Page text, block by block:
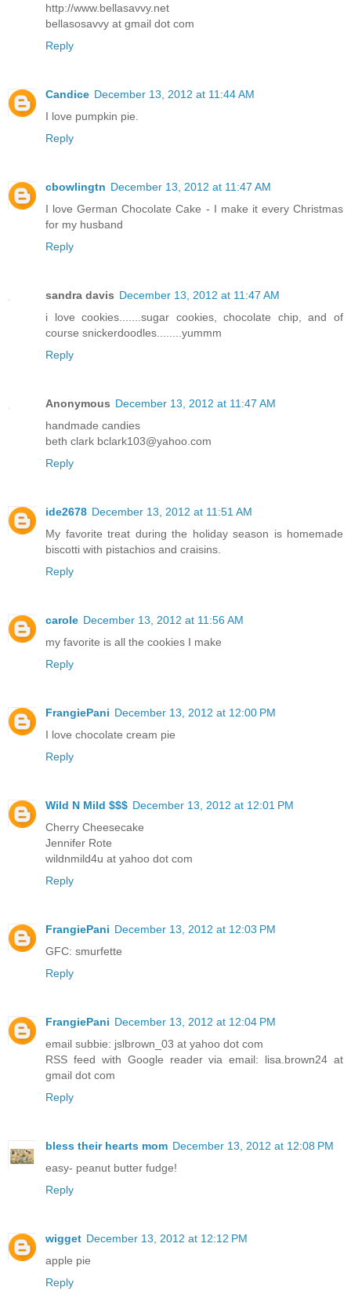
http://www.bellasavvy.net
bellasosavvy at gmail dot com
Reply
Candice December 13, 2012 at 11:44 AM
I love pumpkin pie.
Reply
cbowlingtn December 13, 2012 at 11:47 AM
I love German Chocolate Cake - I make it every Christmas
for my husband
Reply
sandra davis December 13, 2012 at 11:47 AM
i love cookies.......sugar cookies, chocolate chip, and of
course snickerdoodles........yummm
Reply
Anonymous December 13, 2012 at 11:47 AM
handmade candies
beth clark bclark103@yahoo.com
Reply
ide2678 December 13, 2012 at 11:51 AM
My favorite treat during the holiday season is homemade
biscotti with pistachios and craisins.
Reply
carole December 13, 2012 at 11:56 AM
my favorite is all the cookies I make
Reply
FrangiePani December 13, 2012 at 12:00 PM
I love chocolate cream pie
Reply
Wild N Mild $$$ December 13, 2012 at 12:01 PM
Cherry Cheesecake
Jennifer Rote
wildnmild4u at yahoo dot com
Reply
FrangiePani December 13, 2012 at 12:03 PM
GFC: smurfette
Reply
FrangiePani December 13, 2012 at 12:04 PM
email subbie: jslbrown_03 at yahoo dot com
RSS feed with Google reader via email: lisa.brown24 at
gmail dot com
Reply
bless their hearts mom December 13, 2012 at 12:08 PM
easy- peanut butter fudge!
Reply
wigget December 13, 2012 at 12:12 PM
apple pie
Reply